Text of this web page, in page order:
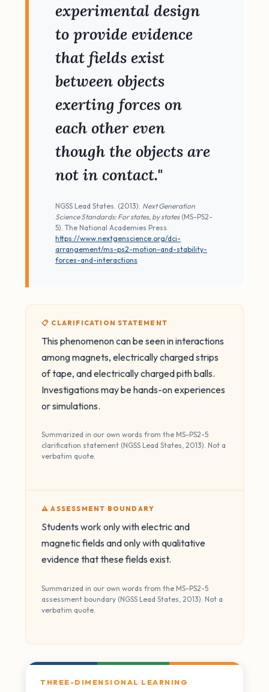
experimental design
to provide evidence
that fields exist
between objects
exerting forces on
each other even
though the objects are
not in contact."
NGSS Lead States. (2013). Next Generation
Science Standards: For states, by states(MS-PS2-
5). The National Academies Press.
https://www.nextgenscience.org/dci-
arrangement/ms-ps2-motion-and-stability-
forces-and-interactions
📋 CLARIFICATION STATEMENT
This phenomenon can be seen in interactions
among magnets, electrically charged strips
of tape, and electrically charged pith balls.
Investigations may be hands-on experiences
or simulations.
Summarized in our own words from the MS-PS2-5
clarification statement (NGSS Lead States, 2013). Not a
verbatim quote.
⚠️ ASSESSMENT BOUNDARY
Students work only with electric and
magnetic fields and only with qualitative
evidence that these fields exist.
Summarized in our own words from the MS-PS2-5
assessment boundary (NGSS Lead States, 2013). Not a
verbatim quote.
THREE-DIMENSIONAL LEARNING